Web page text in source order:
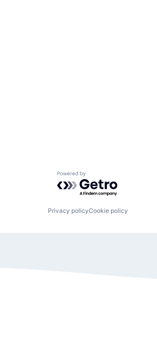
Powered by Getro.com
Privacy policyCookie policy